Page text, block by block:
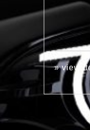
»view